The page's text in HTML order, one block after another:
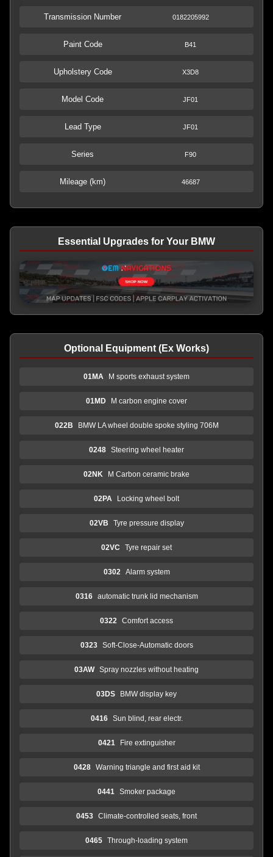
Transmission Number 0182205992
Paint Code B41
Upholstery Code X3D8
Model Code JF01
Lead Type JF01
Series F90
Mileage (km) 46687
Essential Upgrades for Your BMW
Optional Equipment (Ex Works)
01MA M sports exhaust system
01MD M carbon engine cover
022B BMW LA wheel double spoke styling 706M
0248 Steering wheel heater
02NK M Carbon ceramic brake
02PA Locking wheel bolt
02VB Tyre pressure display
02VC Tyre repair set
0302 Alarm system
0316 automatic trunk lid mechanism
0322 Comfort access
0323 Soft-Close-Automatic doors
03AW Spray nozzles without heating
03DS BMW display key
0416 Sun blind, rear electr.
0421 Fire extinguisher
0428 Warning triangle and first aid kit
0441 Smoker package
0453 Climate-controlled seats, front
0465 Through-loading system